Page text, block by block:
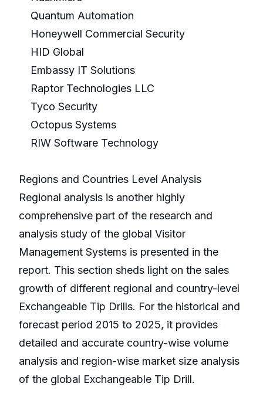
Quantum Automation
Honeywell Commercial Security
HID Global
Embassy IT Solutions
Raptor Technologies LLC
Tyco Security
Octopus Systems
RIW Software Technology
Regions and Countries Level Analysis
Regional analysis is another highly
comprehensive part of the research and
analysis study of the global Visitor
Management Systems is presented in the
report. This section sheds light on the sales
growth of different regional and country-level
Exchangeable Tip Drills. For the historical and
forecast period 2015 to 2025, it provides
detailed and accurate country-wise volume
analysis and region-wise market size analysis
of the global Exchangeable Tip Drill.